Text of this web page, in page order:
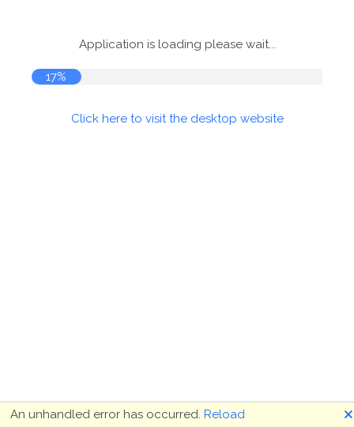
Application is loading please wait...
17%
Click here to visit the desktop website
An unhandled error has occurred. Reload 🗙